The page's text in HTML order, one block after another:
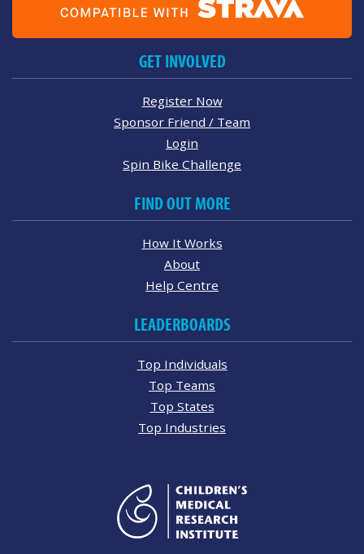
GET INVOLVED
Register Now
Sponsor Friend / Team
Login
Spin Bike Challenge
FIND OUT MORE
How It Works
About
Help Centre
LEADERBOARDS
Top Individuals
Top Teams
Top States
Top Industries